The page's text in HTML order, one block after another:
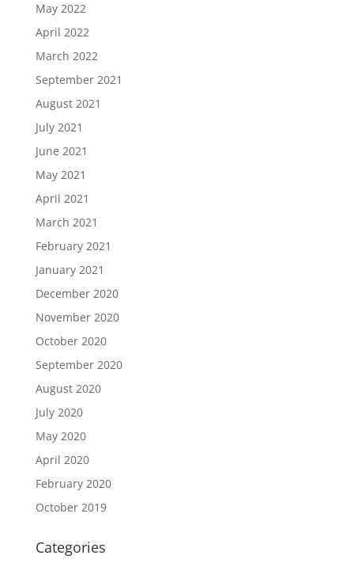
May 2022
April 2022
March 2022
September 2021
August 2021
July 2021
June 2021
May 2021
April 2021
March 2021
February 2021
January 2021
December 2020
November 2020
October 2020
September 2020
August 2020
July 2020
May 2020
April 2020
February 2020
October 2019
Categories